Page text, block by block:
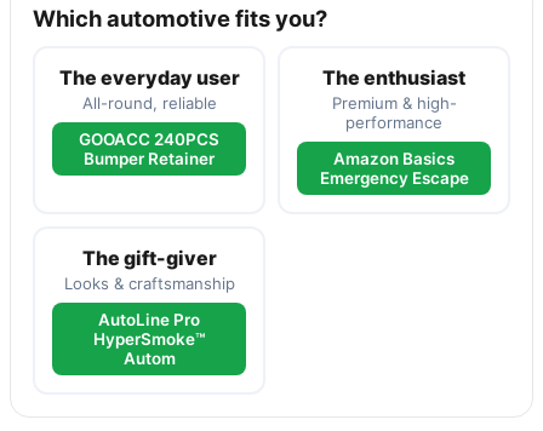
Which automotive fits you?
The everyday user
All-round, reliable
GOOACC 240PCS
Bumper Retainer
The enthusiast
Premium & high-
performance
Amazon Basics
Emergency Escape
The gift-giver
Looks & craftsmanship
AutoLine Pro
HyperSmoke™
Autom